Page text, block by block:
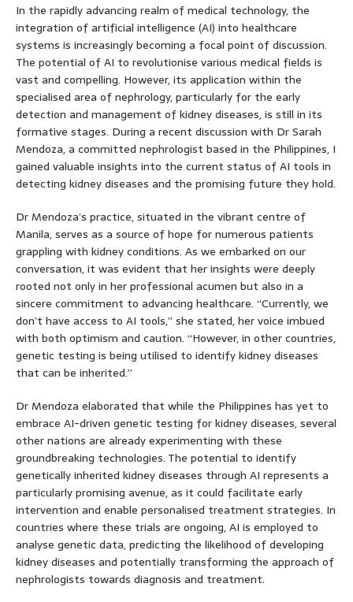
In the rapidly advancing realm of medical technology, the
integration of artificial intelligence (AI) into healthcare
systems is increasingly becoming a focal point of discussion.
The potential of AI to revolutionise various medical fields is
vast and compelling. However, its application within the
specialised area of nephrology, particularly for the early
detection and management of kidney diseases, is still in its
formative stages. During a recent discussion with Dr Sarah
Mendoza, a committed nephrologist based in the Philippines, I
gained valuable insights into the current status of AI tools in
detecting kidney diseases and the promising future they hold.
Dr Mendoza’s practice, situated in the vibrant centre of
Manila, serves as a source of hope for numerous patients
grappling with kidney conditions. As we embarked on our
conversation, it was evident that her insights were deeply
rooted not only in her professional acumen but also in a
sincere commitment to advancing healthcare. “Currently, we
don’t have access to AI tools,” she stated, her voice imbued
with both optimism and caution. “However, in other countries,
genetic testing is being utilised to identify kidney diseases
that can be inherited.”
Dr Mendoza elaborated that while the Philippines has yet to
embrace AI-driven genetic testing for kidney diseases, several
other nations are already experimenting with these
groundbreaking technologies. The potential to identify
genetically inherited kidney diseases through AI represents a
particularly promising avenue, as it could facilitate early
intervention and enable personalised treatment strategies. In
countries where these trials are ongoing, AI is employed to
analyse genetic data, predicting the likelihood of developing
kidney diseases and potentially transforming the approach of
nephrologists towards diagnosis and treatment.